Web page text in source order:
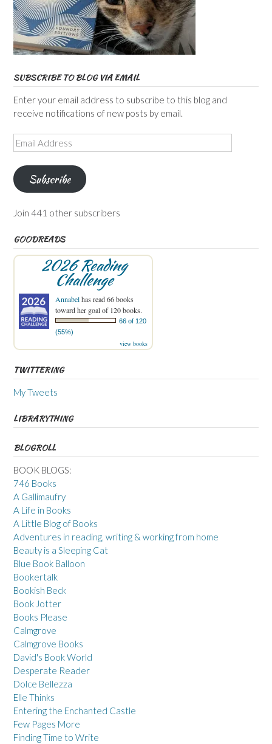
SUBSCRIBE TO BLOG VIA EMAIL
Enter your email address to subscribe to this blog and
receive notifications of new posts by email.
Email
Address
Subscribe
Join 441 other subscribers
GOODREADS
2026 Reading
Challenge
Annabelhas read 66 books
toward her goal of 120 books.
66 of 120
(55%)
view books
TWITTERING
My Tweets
LIBRARYTHING
BLOGROLL
BOOK BLOGS:
746 Books
A Gallimaufry
A Life in Books
A Little Blog of Books
Adventures in reading, writing & working from home
Beauty is a Sleeping Cat
Blue Book Balloon
Bookertalk
Bookish Beck
Book Jotter
Books Please
Calmgrove
Calmgrove Books
David's Book World
Desperate Reader
Dolce Bellezza
Elle Thinks
Entering the Enchanted Castle
Few Pages More
Finding Time to Write